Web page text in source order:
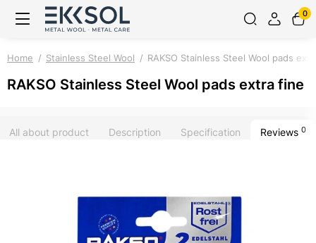
0
Home Stainless Steel Wool RAKSO Stainless Steel Wool pads
RAKSO Stainless Steel Wool pads extra fine
All about product Description Specification Reviews 0